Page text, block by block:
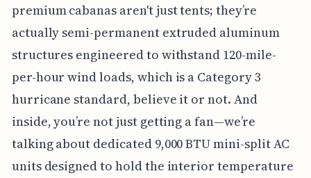
premium cabanas aren't just tents; they’re
actually semi-permanent extruded aluminum
structures engineered to withstand 120-mile-
per-hour wind loads, which is a Category 3
hurricane standard, believe it or not. And
inside, you’re not just getting a fan—we’re
talking about dedicated 9,000 BTU mini-split AC
units designed to hold the interior temperature